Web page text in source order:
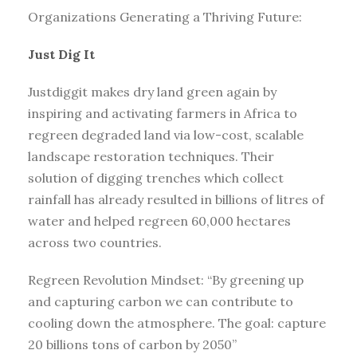
Organizations Generating a Thriving Future:
Just Dig It
Justdiggit makes dry land green again by
inspiring and activating farmers in Africa to
regreen degraded land via low-cost, scalable
landscape restoration techniques. Their
solution of digging trenches which collect
rainfall has already resulted in billions of litres of
water and helped regreen 60,000 hectares
across two countries.
Regreen Revolution Mindset: “By greening up
and capturing carbon we can contribute to
cooling down the atmosphere. The goal: capture
20 billions tons of carbon by 2050”